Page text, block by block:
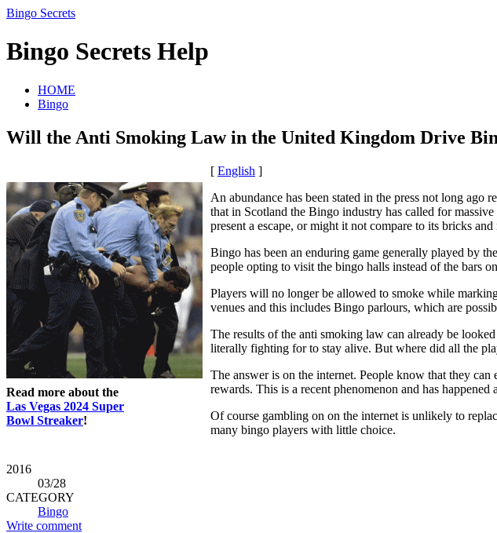
Bingo Secrets
Bingo Secrets Help
HOME
Bingo
Will the Anti Smoking Law in the United Kingdom Drive
Read more about the
Las Vegas 2024 Super
Bowl Streaker!
[ English ]
An abundance has been stated in the press not long
that in Scotland the Bingo industry has called for
present a escape, or might it not compare to its bricks
Bingo has been an enduring game generally played by
people opting to visit the bingo halls instead of the bars
Players will no longer be allowed to smoke while
venues and this includes Bingo parlours, which are
The results of the anti smoking law can already be
literally fighting for to stay alive. But where did all the
The answer is on the internet. People know that they
rewards. This is a recent phenomenon and has
Of course gambling on on the internet is unlikely to
many bingo players with little choice.
2016
03/28
CATEGORY
Bingo
Write comment